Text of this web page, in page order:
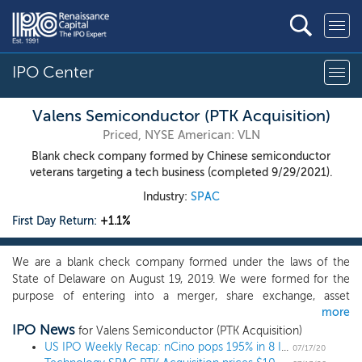
IPO Center
Valens Semiconductor (PTK Acquisition)
Priced, NYSE American: VLN
Blank check company formed by Chinese semiconductor
veterans targeting a tech business (completed 9/29/2021).
Industry: SPAC
First Day Return: +1.1%
We are a blank check company formed under the laws of the
State of Delaware on August 19, 2019. We were formed for the
purpose of entering into a merger, share exchange, asset
acquisition, stock purchase, recapitalization, reorganization or
other similar business combination, which we refer to throughout
this prospectus as our initial business combination, with one or
more
IPO News for Valens Semiconductor (PTK Acquisition)
US IPO Weekly Recap: nCino pops 195% in 8 IPO week 07/17/20